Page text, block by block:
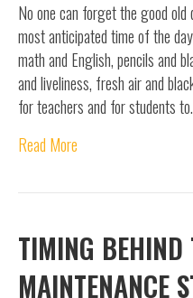
No one can forget the good old
most anticipated time of the
math and English, pencils and
and liveliness, fresh air and
for teachers and for students
Read More
TIMING BEHIND
MAINTENANCE